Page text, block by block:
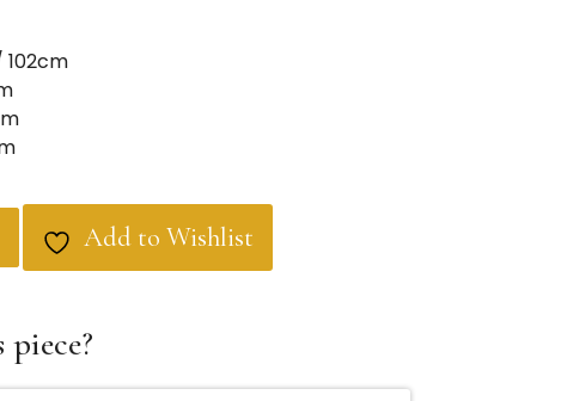
102cm
Add to Wishlist